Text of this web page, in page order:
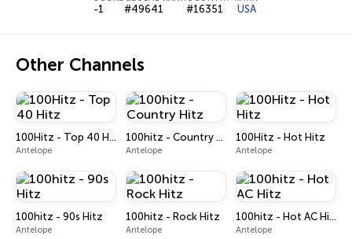
-1 #49641 #16351 USA
Other Channels
100Hitz - Top 40 Hitz
Antelope
100hitz - Country Hitz
Antelope
100Hitz - Hot Hitz
Antelope
100hitz - 90s Hitz
Antelope
100hitz - Rock Hitz
Antelope
100hitz - Hot AC Hitz
Antelope